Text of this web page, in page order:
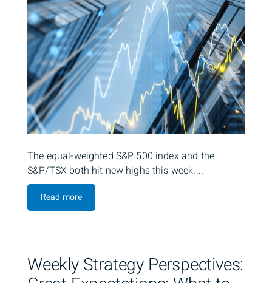
The equal-weighted S&P 500 index and the
S&P/TSX both hit new highs this week....
Read more
Weekly Strategy Perspectives: